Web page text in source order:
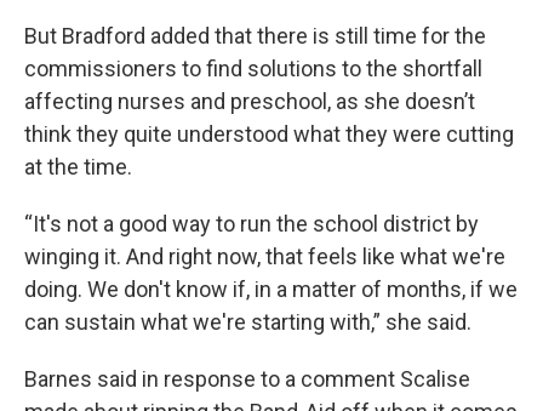
But Bradford added that there is still time for the
commissioners to find solutions to the shortfall
affecting nurses and preschool, as she doesn’t
think they quite understood what they were cutting
at the time.
“It's not a good way to run the school district by
winging it. And right now, that feels like what we're
doing. We don't know if, in a matter of months, if we
can sustain what we're starting with,” she said.
Barnes said in response to a comment Scalise